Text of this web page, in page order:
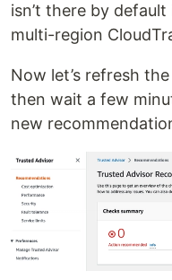
isn’t there by
multi-region
Now let’s refresh
then wait a few
new